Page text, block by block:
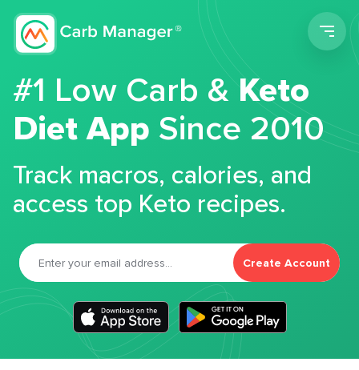
#1 Low Carb &Keto
Diet App Since 2010
Track macros, calories, and
access top Keto recipes.
Create Account